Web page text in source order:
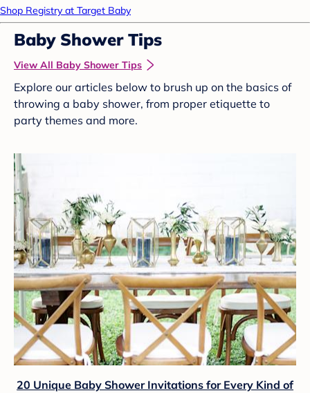
Shop Registry at Target Baby
Baby Shower Tips
View All Baby Shower Tips
Explore our articles below to brush up on the basics of
throwing a baby shower, from proper etiquette to
party themes and more.
20 Unique Baby Shower Invitations for Every Kind of